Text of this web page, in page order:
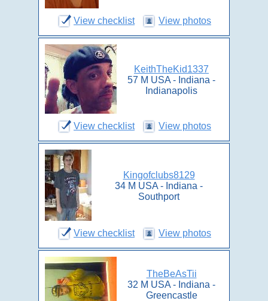
View checklist View photos
KeithTheKid1337
57 M USA - Indiana -
Indianapolis
View checklist View photos
Kingofclubs8129
34 M USA - Indiana -
Southport
View checklist View photos
TheBeAsTii
32 M USA - Indiana -
Greencastle